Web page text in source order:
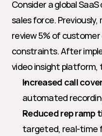
Consider a global
sales force.
review 5% of
constraints. After
video insight platform,
Increased call
automated
Reduced rep ramp
targeted, real-time